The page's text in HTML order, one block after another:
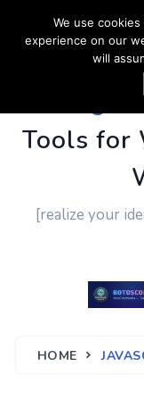
Tools for
[realize your
HOME
We use
experience on our
will